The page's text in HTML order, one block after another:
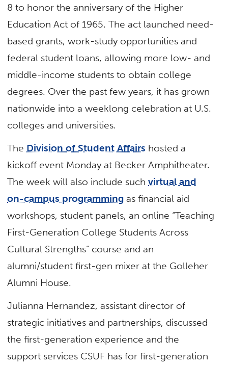
8 to honor the anniversary of the Higher
Education Act of 1965. The act launched need-
based grants, work-study opportunities and
federal student loans, allowing more low- and
middle-income students to obtain college
degrees. Over the past few years, it has grown
nationwide into a weeklong celebration at U.S.
colleges and universities.
The Division of Student Affairs hosted a
kickoff event Monday at Becker Amphitheater.
The week will also include suchvirtual and
on-campus programming as financial aid
workshops, student panels, an online “Teaching
First-Generation College Students Across
Cultural Strengths” course and an
alumni/student first-gen mixer at the Golleher
Alumni House.
Julianna Hernandez, assistant director of
strategic initiatives and partnerships, discussed
the first-generation experience and the
support services CSUF has for first-generation